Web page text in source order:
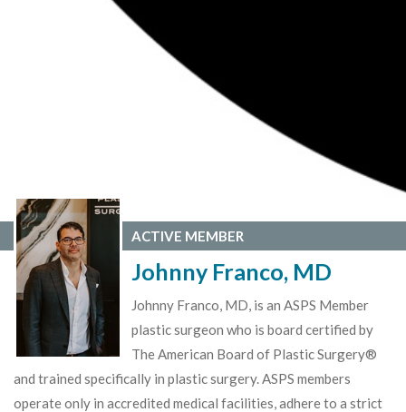
ACTIVE MEMBER
Johnny Franco, MD
Johnny Franco, MD, is an ASPS Member
plastic surgeon who is board certified by
The American Board of Plastic Surgery®
and trained specifically in plastic surgery. ASPS members
operate only in accredited medical facilities, adhere to a strict